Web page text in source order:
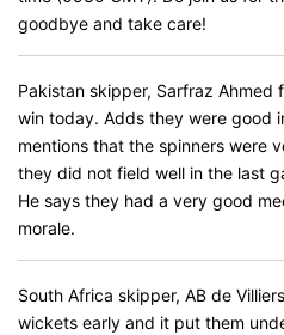
goodbye and take care!
Pakistan skipper, Sarfraz
win today. Adds they were good
mentions that the spinners were
they did not field well in the last
He says they had a very good
morale.
South Africa skipper, AB de
wickets early and it put them